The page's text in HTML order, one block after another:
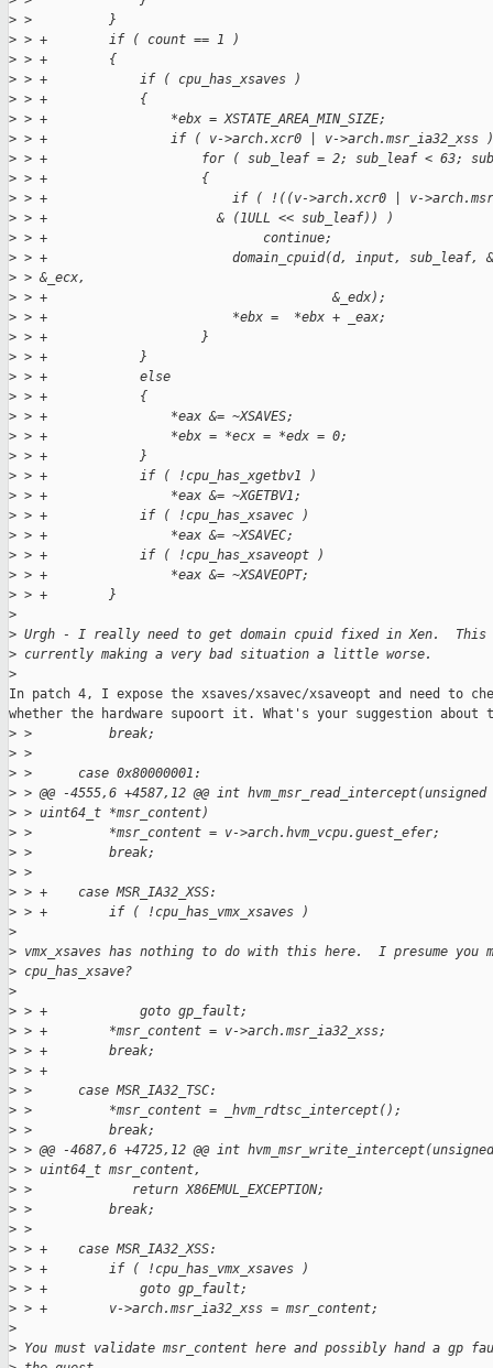
> >          }
> > +        if ( count == 1 )
> > +        {
> > +            if ( cpu_has_xsaves )
> > +            {
> > +                *ebx = XSTATE_AREA_MIN_SIZE;
> > +                if ( v->arch.xcr0 | v->arch.msr_ia32_xss )
> > +                    for ( sub_leaf = 2; sub_leaf < 63;
> > +                    {
> > +                        if ( !((v->arch.xcr0 | v-
> > +                      & (1ULL << sub_leaf)) )
> > +                            continue;
> > +                        domain_cpuid(d, input, sub_leaf,
> > &_ecx,
> > +                                     &_edx);
> > +                        *ebx =  *ebx + _eax;
> > +                    }
> > +            }
> > +            else
> > +            {
> > +                *eax &= ~XSAVES;
> > +                *ebx = *ecx = *edx = 0;
> > +            }
> > +            if ( !cpu_has_xgetbv1 )
> > +                *eax &= ~XGETBV1;
> > +            if ( !cpu_has_xsavec )
> > +                *eax &= ~XSAVEC;
> > +            if ( !cpu_has_xsaveopt )
> > +                *eax &= ~XSAVEOPT;
> > +        }
>
> Urgh - I really need to get domain cpuid fixed in Xen.
> currently making a very bad situation a little worse.
>
In patch 4, I expose the xsaves/xsavec/xsaveopt and need to
whether the hardware supoort it. What's your suggestion about
> >          break;
> >
> >      case 0x80000001:
> > @@ -4555,6 +4587,12 @@ int
> > uint64_t *msr_content)
> >          *msr_content = v->arch.hvm_vcpu.guest_efer;
> >          break;
> >
> > +    case MSR_IA32_XSS:
> > +        if ( !cpu_has_vmx_xsaves )
>
> vmx_xsaves has nothing to do with this here.  I presume you
> cpu_has_xsave?
>
> > +            goto gp_fault;
> > +        *msr_content = v->arch.msr_ia32_xss;
> > +        break;
> > +
> >      case MSR_IA32_TSC:
> >          *msr_content = _hvm_rdtsc_intercept();
> >          break;
> > @@ -4687,6 +4725,12 @@ int
> > uint64_t msr_content,
> >             return X86EMUL_EXCEPTION;
> >          break;
> >
> > +    case MSR_IA32_XSS:
> > +        if ( !cpu_has_vmx_xsaves )
> > +            goto gp_fault;
> > +        v->arch.msr_ia32_xss = msr_content;
>
> You must validate msr_content here and possibly hand a gp